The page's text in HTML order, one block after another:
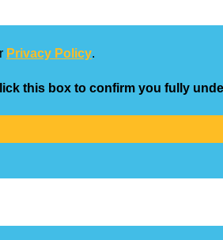
Privacy Policy.
this box to confirm you fully